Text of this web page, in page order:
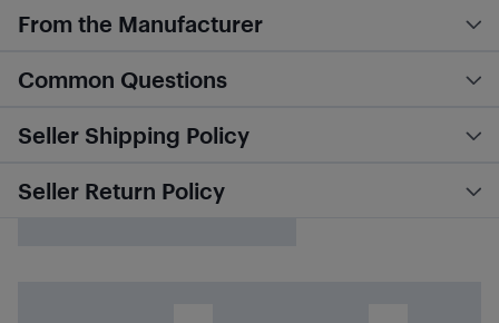
From the Manufacturer
Common Questions
Seller Shipping Policy
Seller Return Policy